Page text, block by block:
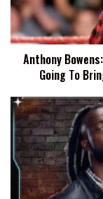
Like
Mick
Foley
Going
To
Bring
Whole
Bunch
Anthony
Going To
Austin
Creed
And
Feel
Disrespected